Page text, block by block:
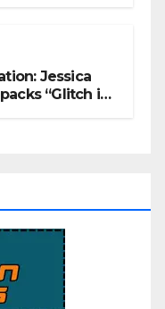
Jessica
“Glitch in